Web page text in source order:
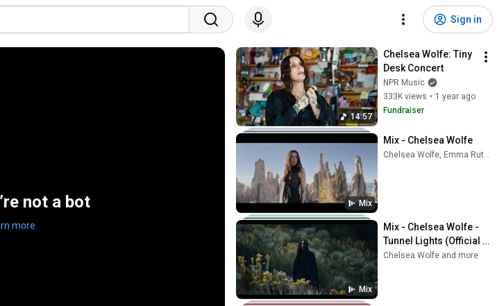
Sign in
not a bot
more
14:57
Chelsea Wolfe: Tiny
Desk Concert
NPR Music
333K views • 1 year ago
Fundraiser
Mix
Mix - Chelsea Wolfe
Chelsea Wolfe, Emma Ruth Rundle, PJ Harvey, and more
Mix
Mix - Chelsea Wolfe -
Tunnel Lights (Official
Music Video)
Chelsea Wolfe and more